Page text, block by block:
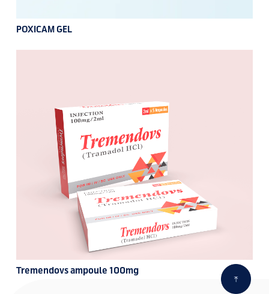
POXICAM GEL
Tremendovs ampoule 100mg